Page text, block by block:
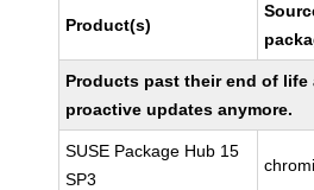
Product(s)
Products past their end of life
proactive updates anymore.
SUSE Package Hub 15
SP3